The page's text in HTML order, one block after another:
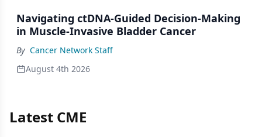
Navigating ctDNA-Guided Decision-Making
in Muscle-Invasive Bladder Cancer
By Cancer Network Staff
August 4th 2026
Latest CME